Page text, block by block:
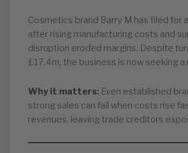
Cosmetics brand Barry M has filed for
after rising manufacturing costs and
disruption eroded margins. Despite
£17.4m, the business is now seeking a
Why it matters: Even established
strong sales can fail when costs rise
revenues, leaving trade creditors